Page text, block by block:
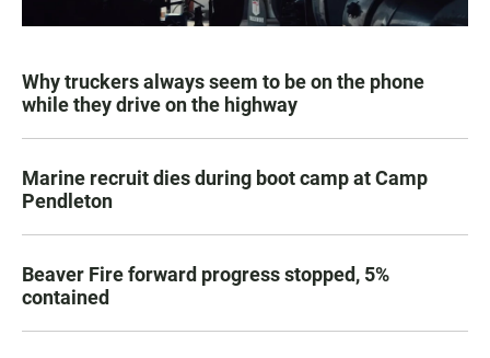
Why truckers always seem to be on the phone
while they drive on the highway
Marine recruit dies during boot camp at Camp
Pendleton
Beaver Fire forward progress stopped, 5%
contained